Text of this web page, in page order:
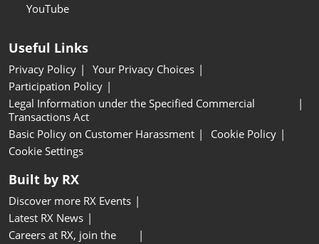
YouTube
Useful Links
Privacy Policy
Your Privacy Choices
Participation Policy
Legal Information under the Specified Commercial
Transactions Act
Basic Policy on Customer Harassment
Cookie Policy
Cookie Settings
Built by RX
Discover more RX Events
Latest RX News
Careers at RX, join the